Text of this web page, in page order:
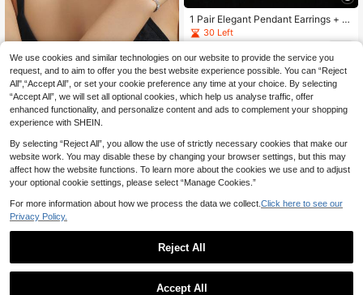
4/3pcs Women Simple Elegant Wat
er Drop Pendant Necklace, Earring
s, Bracelet Jewelry Set, Bridal Wed
ding Dress/Gown Accessory, Party/
Daily Wear
5.62€
1 Pair Elegant Pendant Earrings + 1
Necklace + 1 Rhinestone Black Tea
rdrop Bracelet - Copper Jewelry Se
t Suitable For Weddings And Specia
l Occasions
30 Left
4.98€ -1% 5.07€
We use cookies and similar technologies on our website to provide the service you
request, and to aim to offer you the best website experience possible. You can “Reject
All",“Accept All”, or set your cookie preference any time at your choice. By selecting
“Accept All”, we will set all optional cookies, which help us analyse traffic, offer
enhanced functionality, and personalize content and ads to complement your shopping
experience with SHEIN.
By selecting “Reject All”, you allow the use of strictly necessary cookies that make our
website work. You may disable these by changing your browser settings, but this may
affect how the website functions. To learn more about the cookies we use and to adjust
your optional cookie settings, please select “Manage Cookies.”
For more information about how we process the data we collect. Click here to see our
Privacy Policy.
Reject All
Accept All